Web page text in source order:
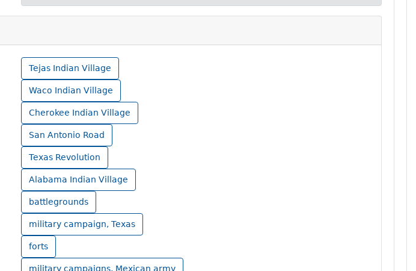
Tejas Indian Village
Waco Indian Village
Cherokee Indian Village
San Antonio Road
Texas Revolution
Alabama Indian Village
battlegrounds
military campaign, Texas
forts
military campaigns, Mexican army